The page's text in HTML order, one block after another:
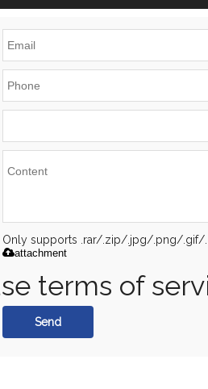
Only supports .rar/.zip/.jpg/.png/.gif/
attachment
terms of
Send